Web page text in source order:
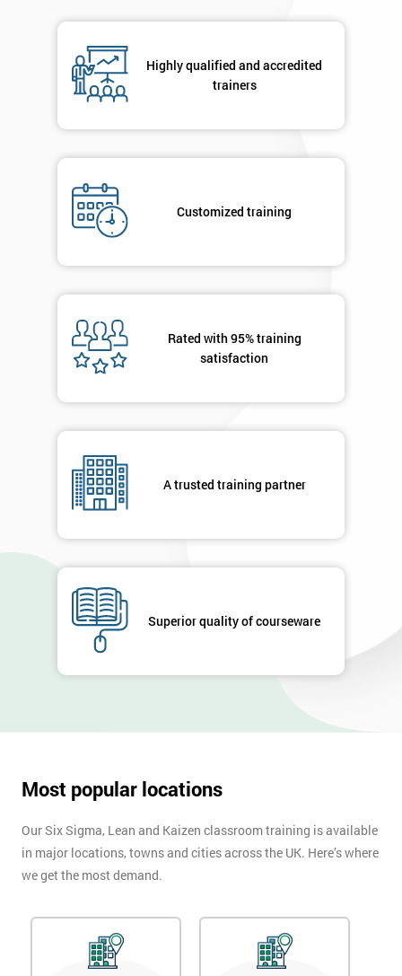
Highly qualified and accredited
trainers
Customized training
Rated with 95% training
satisfaction
A trusted training partner
Superior quality of courseware
Most popular locations
Our Six Sigma, Lean and Kaizen classroom training is available
in major locations, towns and cities across the UK. Here’s where
we get the most demand.
respond to
40%